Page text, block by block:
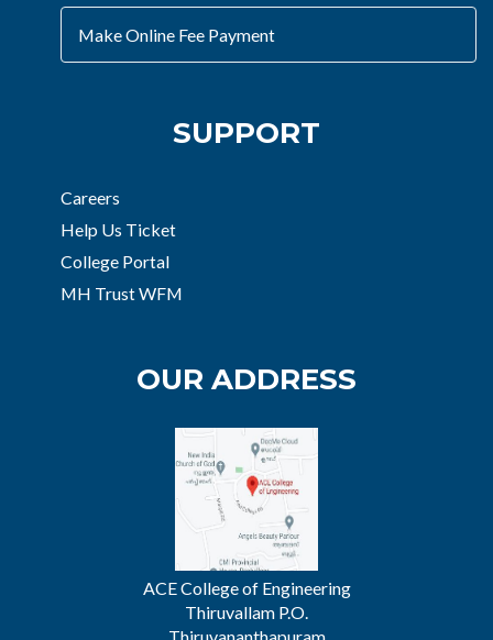
Make Online Fee Payment
SUPPORT
Careers
Help Us Ticket
College Portal
MH Trust WFM
OUR ADDRESS
ACE College of Engineering
Thiruvallam P.O.
Thiruvananthapuram